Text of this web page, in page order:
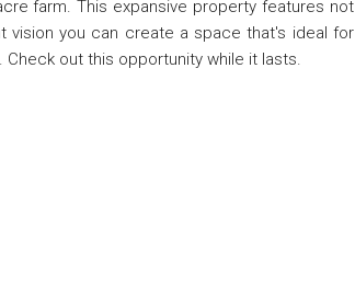
farm. This expansive property features not
vision you can create a space that's ideal for
out this opportunity while it lasts.